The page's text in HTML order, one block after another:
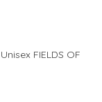
FIELDS OF